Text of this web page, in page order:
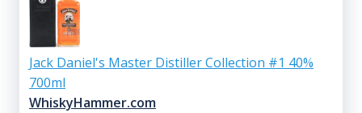
Jack Daniel's Master Distiller Collection #1 40%
700ml
WhiskyHammer.com